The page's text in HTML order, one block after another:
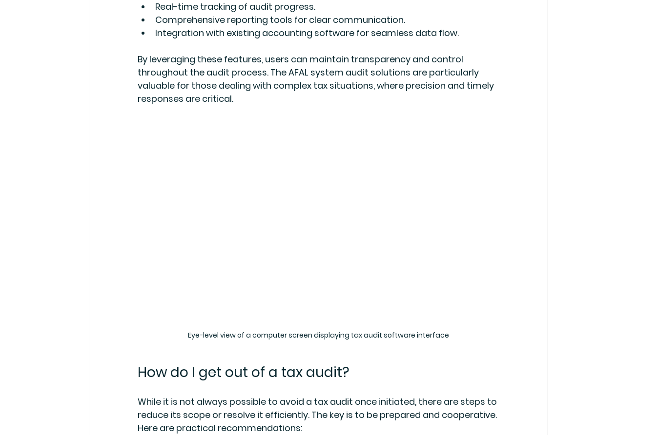
Real-time tracking of audit progress.
Comprehensive reporting tools for clear communication.
Integration with existing accounting software for seamless data flow.
By leveraging these features, users can maintain transparency and control
throughout the audit process. The AFAL system audit solutions are particularly
valuable for those dealing with complex tax situations, where precision and timely
responses are critical.
Eye-level view of a computer screen displaying tax audit software interface
How do I get out of a tax audit?
While it is not always possible to avoid a tax audit once initiated, there are steps to
reduce its scope or resolve it efficiently. The key is to be prepared and cooperative.
Here are practical recommendations: